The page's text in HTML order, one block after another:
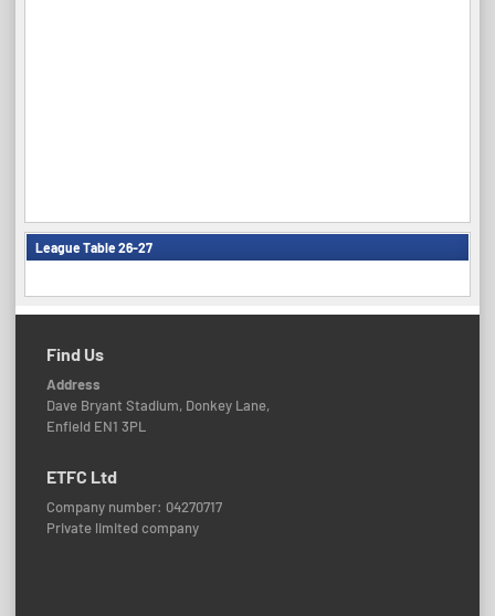
League Table 26-27
Find Us
Address
Dave Bryant Stadium, Donkey Lane,
Enfield EN1 3PL
ETFC Ltd
Company number: 04270717
Private limited company